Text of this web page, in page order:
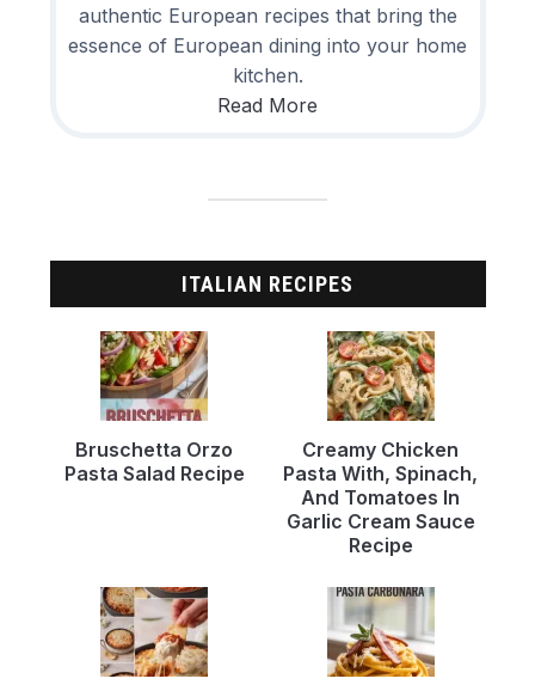
authentic European recipes that bring the
essence of European dining into your home
kitchen.
Read More
ITALIAN RECIPES
Bruschetta Orzo
Pasta Salad Recipe
Creamy Chicken
Pasta With, Spinach,
And Tomatoes In
Garlic Cream Sauce
Recipe